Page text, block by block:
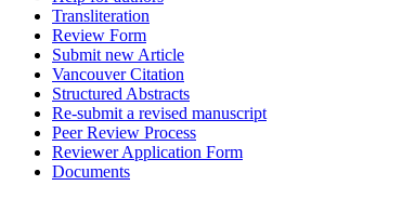
Transliteration
Review Form
Submit new Article
Vancouver Citation
Structured Abstracts
Re-submit a revised manuscript
Peer Review Process
Reviewer Application Form
Documents